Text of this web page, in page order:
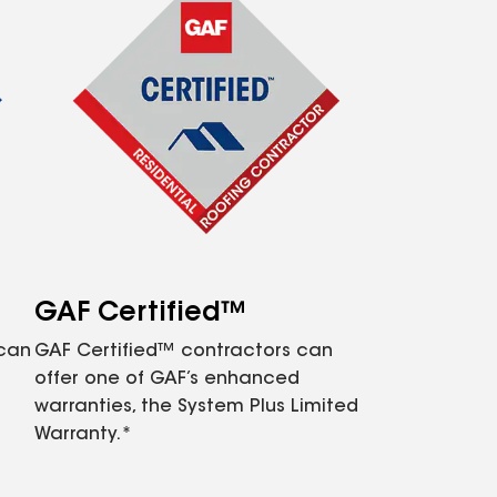
GAF Certified™
GAF Certified™ contractors can
offer one of GAF’s enhanced
warranties, the System Plus Limited
Warranty.*